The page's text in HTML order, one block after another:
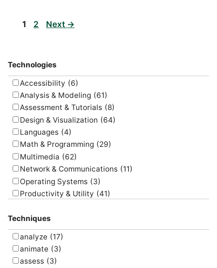
Page
1 Page
2 Next →
Technologies
Accessibility (6)
Analysis & Modeling (61)
Assessment & Tutorials (8)
Design & Visualization (64)
Languages (4)
Math & Programming (29)
Multimedia (62)
Network & Communications (11)
Operating Systems (3)
Productivity & Utility (41)
Uncategorized
Techniques
analyze (17)
animate (3)
assess (3)